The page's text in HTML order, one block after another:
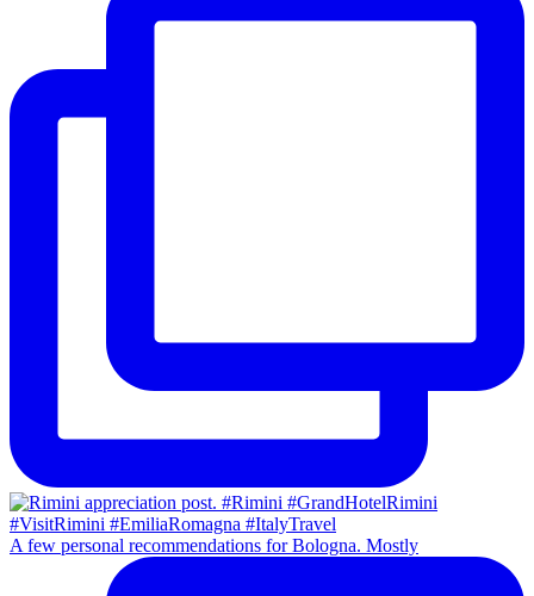
A few personal recommendations for Bologna. Mostly